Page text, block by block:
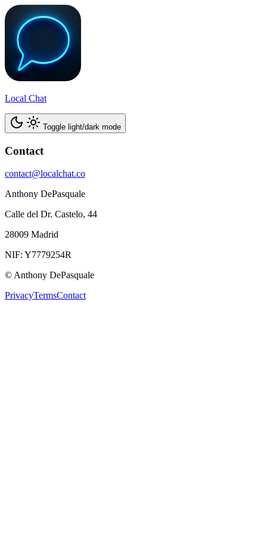
Local Chat
Toggle light/dark mode
Contact
contact@localchat.co
Anthony DePasquale
Calle del Dr. Castelo, 44
28009 Madrid
NIF: Y7779254R
© Anthony DePasquale
PrivacyTermsContact